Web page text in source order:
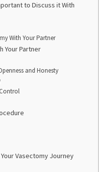
to Discuss it With
With Your Partner
Your Partner
and Honesty
Vasectomy Journey